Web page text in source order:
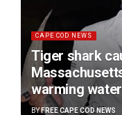
CAPE COD NEWS
Tiger shark
warming
BYFREE CAPE COD NEWS